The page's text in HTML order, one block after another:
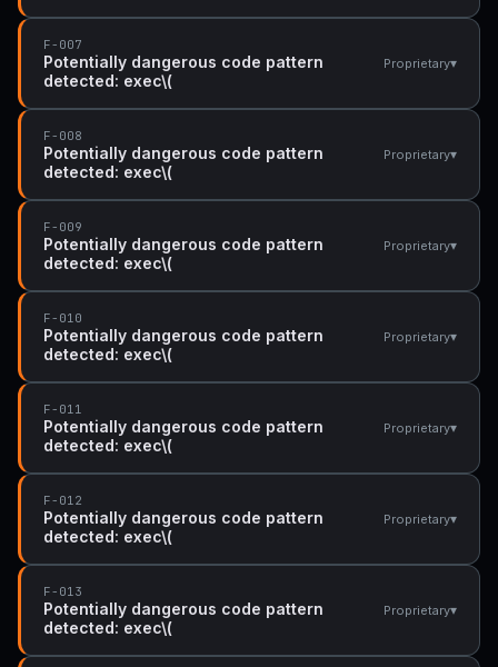
F-007
Potentially dangerous code pattern
detected: exec\(
Proprietary▾
F-008
Potentially dangerous code pattern
detected: exec\(
Proprietary▾
F-009
Potentially dangerous code pattern
detected: exec\(
Proprietary▾
F-010
Potentially dangerous code pattern
detected: exec\(
Proprietary▾
F-011
Potentially dangerous code pattern
detected: exec\(
Proprietary▾
F-012
Potentially dangerous code pattern
detected: exec\(
Proprietary▾
F-013
Potentially dangerous code pattern
detected: exec\(
Proprietary▾